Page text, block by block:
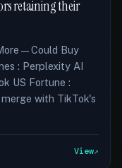
retaining their
Buy
: Perplexity AI
US Fortune :
with TikTok's
View